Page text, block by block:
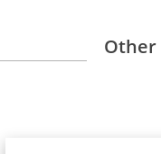
Other